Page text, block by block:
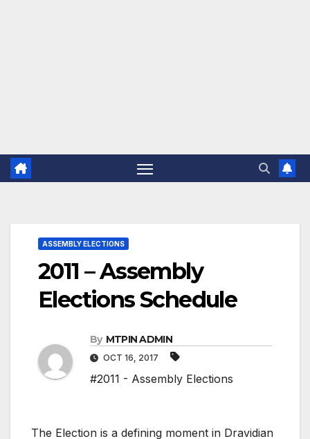
ASSEMBLY ELECTIONS
2011 – Assembly
Elections Schedule
By MTPIN ADMIN
OCT 16, 2017
#2011 - Assembly Elections
The Election is a defining moment in Dravidian